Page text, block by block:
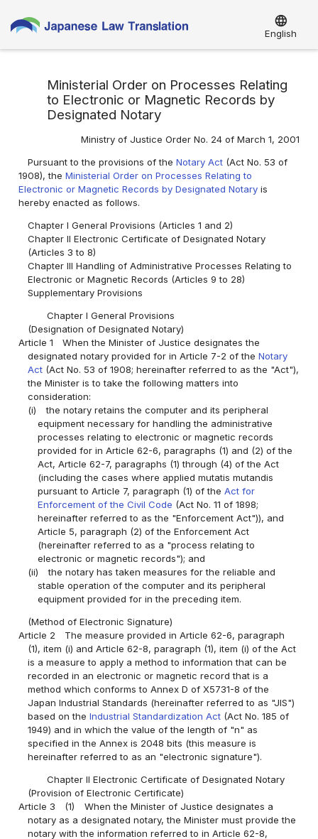
language
English
Ministerial Order on Processes Relating
to Electronic or Magnetic Records by
Designated Notary
Ministry of Justice Order No. 24 of March 1, 2001
Pursuant to the provisions of theNotary Act (Act No. 53 of
1908), theMinisterial Order on Processes Relating to
Electronic or Magnetic Records by Designated Notary is
hereby enacted as follows.
Chapter I General Provisions (Articles 1 and 2)
Chapter II Electronic Certificate of Designated Notary
(Articles 3 to 8)
Chapter III Handling of Administrative Processes Relating to
Electronic or Magnetic Records (Articles 9 to 28)
Supplementary Provisions
Chapter I General Provisions
(Designation of Designated Notary)
Article 1
When the Minister of Justice designates the
designated notary provided for in Article 7-2 of theNotary
Act (Act No. 53 of 1908; hereinafter referred to as the "Act"),
the Minister is to take the following matters into
consideration:
(i)
the notary retains the computer and its peripheral
equipment necessary for handling the administrative
processes relating to electronic or magnetic records
provided for in Article 62-6, paragraphs (1) and (2) of the
Act, Article 62-7, paragraphs (1) through (4) of the Act
(including the cases where applied mutatis mutandis
pursuant to Article 7, paragraph (1) of the Act for
Enforcement of the Civil Code (Act No. 11 of 1898;
hereinafter referred to as the "Enforcement Act")), and
Article 5, paragraph (2) of the Enforcement Act
(hereinafter referred to as a "process relating to
electronic or magnetic records"); and
(ii)
the notary has taken measures for the reliable and
stable operation of the computer and its peripheral
equipment provided for in the preceding item.
(Method of Electronic Signature)
Article 2
The measure provided in Article 62-6, paragraph
(1), item (i) and Article 62-8, paragraph (1), item (i) of the Act
is a measure to apply a method to information that can be
recorded in an electronic or magnetic record that is a
method which conforms to Annex D of X5731-8 of the
Japan Industrial Standards (hereinafter referred to as "JIS")
based on theIndustrial Standardization Act (Act No. 185 of
1949) and in which the value of the length of "n" as
specified in the Annex is 2048 bits (this measure is
hereinafter referred to as an "electronic signature").
Chapter II Electronic Certificate of Designated Notary
(Provision of Electronic Certificate)
Article 3
(1)
When the Minister of Justice designates a
notary as a designated notary, the Minister must provide the
notary with the information referred to in Article 62-8,